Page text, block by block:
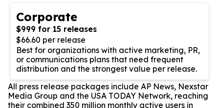
Corporate
$999 for 15 releases
$66.60 per release
Best for organizations with active marketing, PR,
or communications plans that need frequent
distribution and the strongest value per release.
All press release packages include AP News, Nexstar
Media Group and the USA TODAY Network, reaching
their combined 350 million monthly active users in